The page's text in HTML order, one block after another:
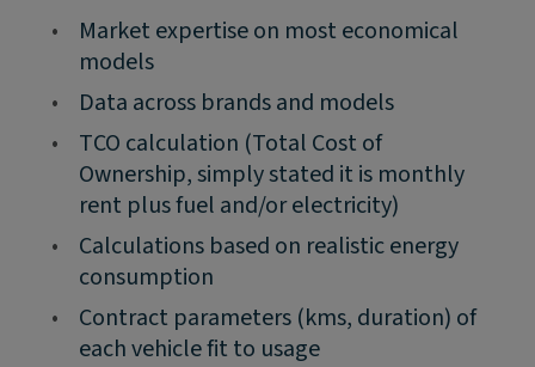
•
Market expertise on most economical
models
•
Data across brands and models
•
TCO calculation (Total Cost of
Ownership, simply stated it is monthly
rent plus fuel and/or electricity)
•
Calculations based on realistic energy
consumption
•
Contract parameters (kms, duration) of
each vehicle fit to usage